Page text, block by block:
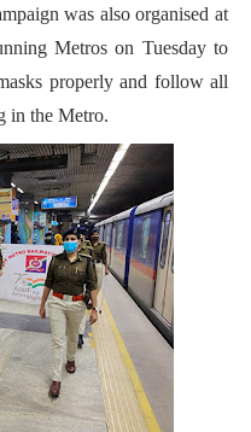
was also organised at
Metros on Tuesday to
properly and follow all
in the Metro.